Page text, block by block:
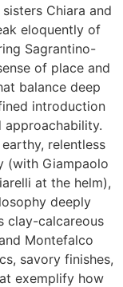
Chiara and
eloquently of
Sagrantino-
of place and
balance deep
introduction
relentless
(with Giampaolo
at the helm),
deeply
clay-calcareous
Montefalco
savory finishes,
exemplify how